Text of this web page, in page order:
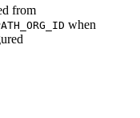
from
when